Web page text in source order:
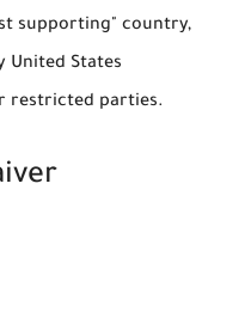
supporting" country,
United States
restricted parties.